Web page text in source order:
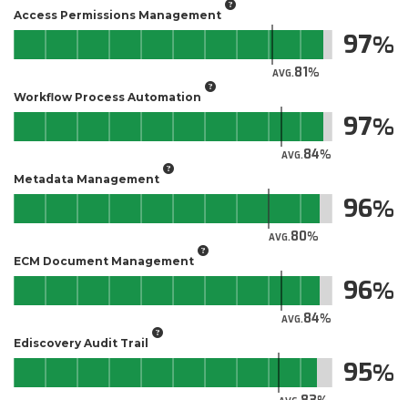
Access Permissions Management
AVG.81
97
Workflow Process Automation
AVG.84
97
Metadata Management
AVG.80
96
ECM Document Management
AVG.84
96
Ediscovery Audit Trail
95